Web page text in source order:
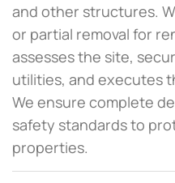
and other structures.
or partial removal for
assesses the site,
utilities, and executes
We ensure complete
safety standards to
properties.